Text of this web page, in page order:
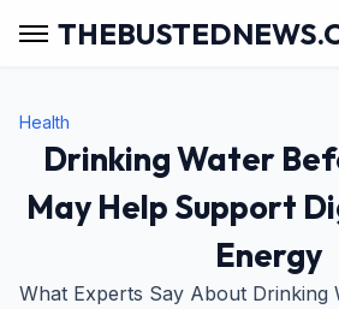
Health
Drinking Water
May Help Support
Energy
What Experts Say About Drinking